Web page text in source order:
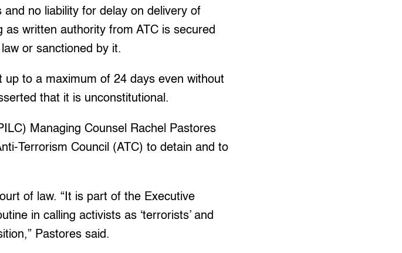
no liability for delay on delivery of
written authority from ATC is secured
or sanctioned by it.
up to a maximum of 24 days even without
that it is unconstitutional.
Managing Counsel Rachel Pastores
Terrorism Council (ATC) to detain and to
of law. “It is part of the Executive
in calling activists as ‘terrorists’ and
Pastores said.